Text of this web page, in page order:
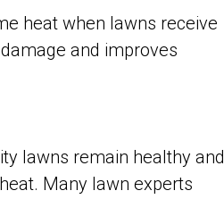
heat when lawns receive
and improves
lawns remain healthy and
Many lawn experts